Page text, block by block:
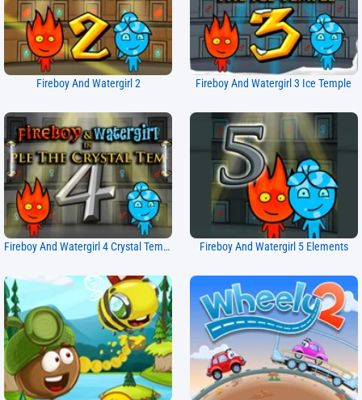
Fireboy And Watergirl 2 Fireboy And Watergirl 3 Ice Temple
Fireboy And Watergirl 4 Crystal Temple Fireboy And Watergirl 5 Elements